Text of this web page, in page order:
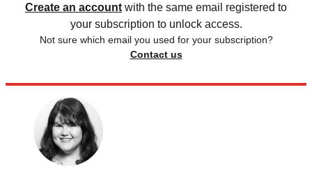
Create an account with the same email registered to
your subscription to unlock access.
Not sure which email you used for your subscription?
Contact us